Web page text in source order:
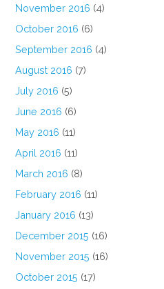
November 2016 (4)
October 2016 (6)
September 2016 (4)
August 2016 (7)
July 2016 (5)
June 2016 (6)
May 2016 (11)
April 2016 (11)
March 2016 (8)
February 2016 (11)
January 2016 (13)
December 2015 (16)
November 2015 (16)
October 2015 (17)